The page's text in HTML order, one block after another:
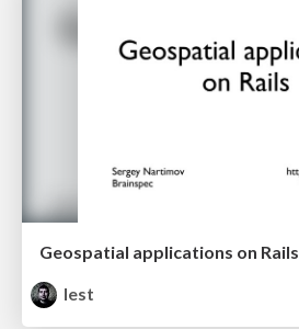
Geospatial applications on Rails
lest